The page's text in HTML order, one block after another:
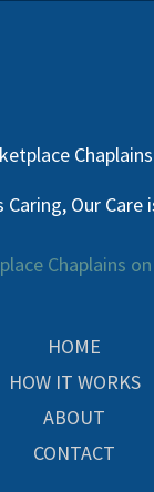
Caring, Our Care
HOME
HOW IT WORKS
ABOUT
CONTACT